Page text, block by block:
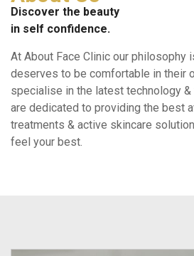
Discover the beauty
in self confidence.
At About Face Clinic our philosophy
deserves to be comfortable in their
specialise in the latest technology &
are dedicated to providing the best
treatments & active skincare
feel your best.